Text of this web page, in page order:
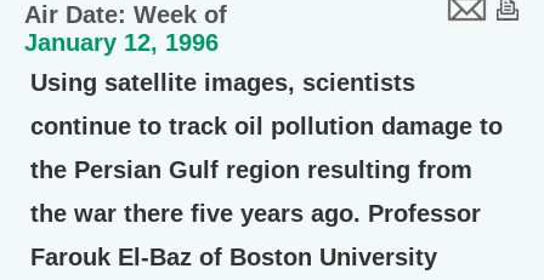
Air Date: Week of
January 12, 1996
Using satellite images, scientists
continue to track oil pollution damage to
the Persian Gulf region resulting from
the war there five years ago. Professor
Farouk El-Baz of Boston University